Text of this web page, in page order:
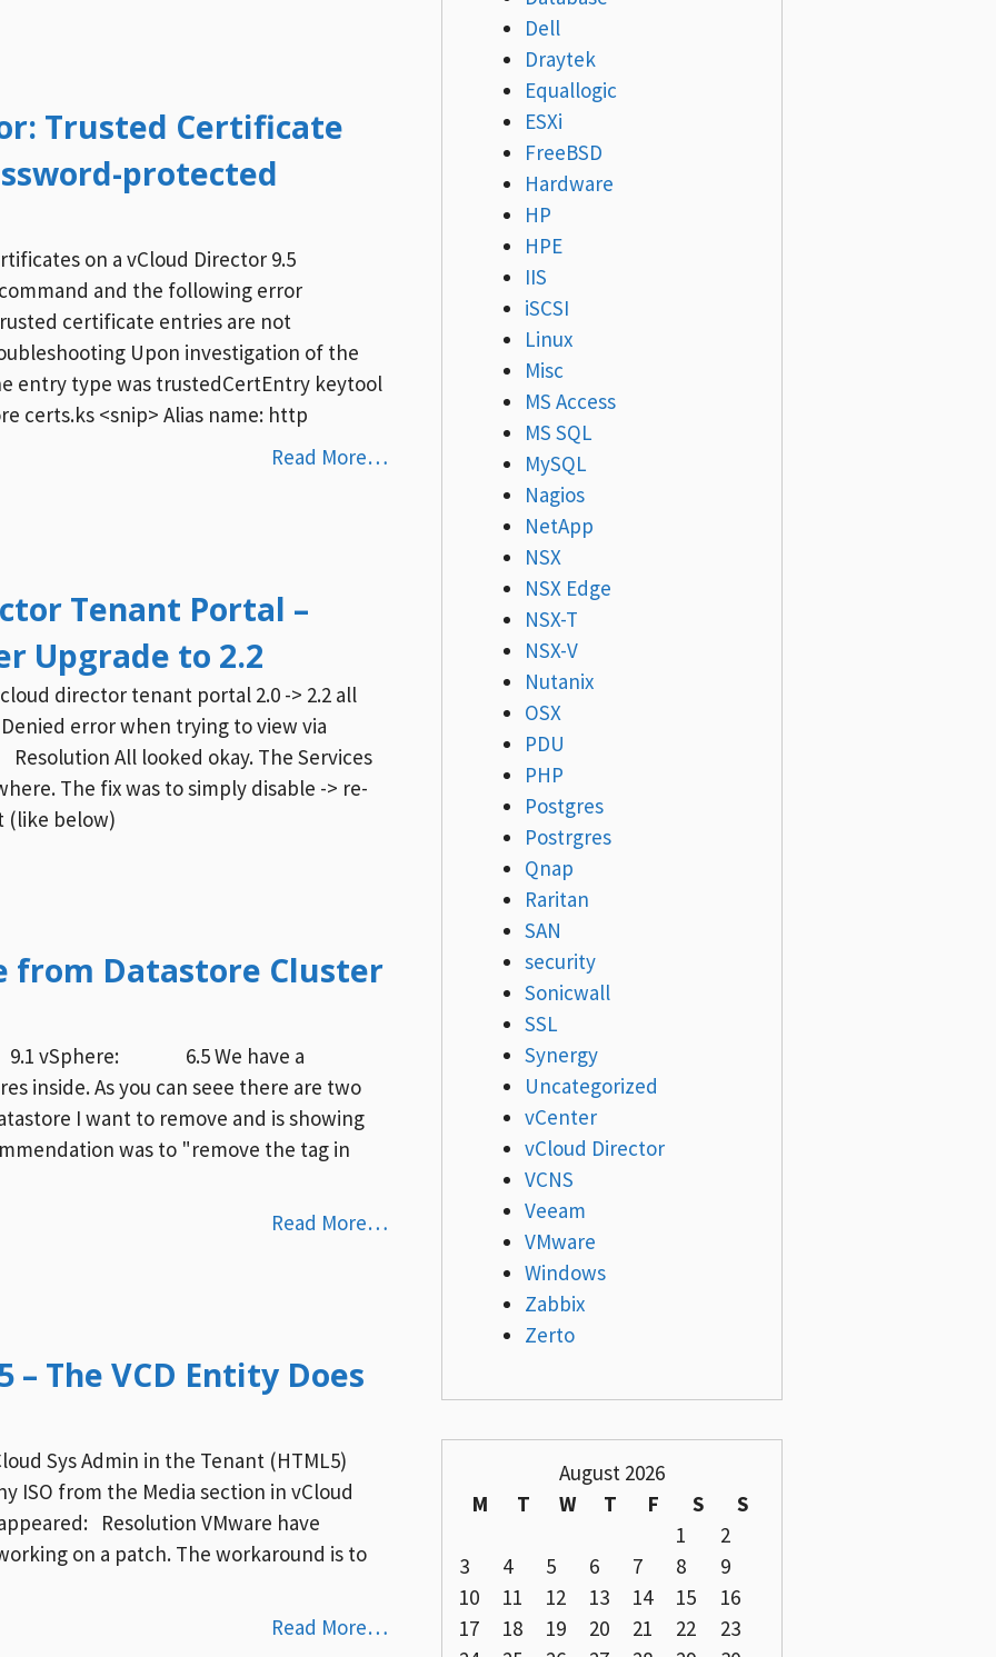
Trusted Certificate
protected
on a vCloud Director 9.5
and the following error
certificate entries are not
Upon investigation of the
entry type was trustedCertEntry keytool
certs.ks <snip> Alias name: http
Read More…
Tenant Portal –
Upgrade to 2.2
director tenant portal 2.0 -> 2.2 all
error when trying to view via
All looked okay. The Services
The fix was to simply disable -> re-
(like below)
from Datastore Cluster
: 9.1 vSphere: 6.5 We have a
inside. As you can seee there are two
I want to remove and is showing
was to "remove the tag in
Read More…
The VCD Entity Does
Sys Admin in the Tenant (HTML5)
ISO from the Media section in vCloud
Resolution VMware have
on a patch. The workaround is to
Read More…
Dell
Draytek
Equallogic
ESXi
FreeBSD
Hardware
HP
HPE
IIS
iSCSI
Linux
Misc
MS Access
MS SQL
MySQL
Nagios
NetApp
NSX
NSX Edge
NSX-T
NSX-V
Nutanix
OSX
PDU
PHP
Postgres
Postrgres
Qnap
Raritan
SAN
security
Sonicwall
SSL
Synergy
Uncategorized
vCenter
vCloud Director
VCNS
Veeam
VMware
Windows
Zabbix
Zerto
August 2026
M
T W T F S
S
1
2
3
4 5 6 7 8
9
10
11 12 13 14 15
16
17
18 19 20 21 22
23